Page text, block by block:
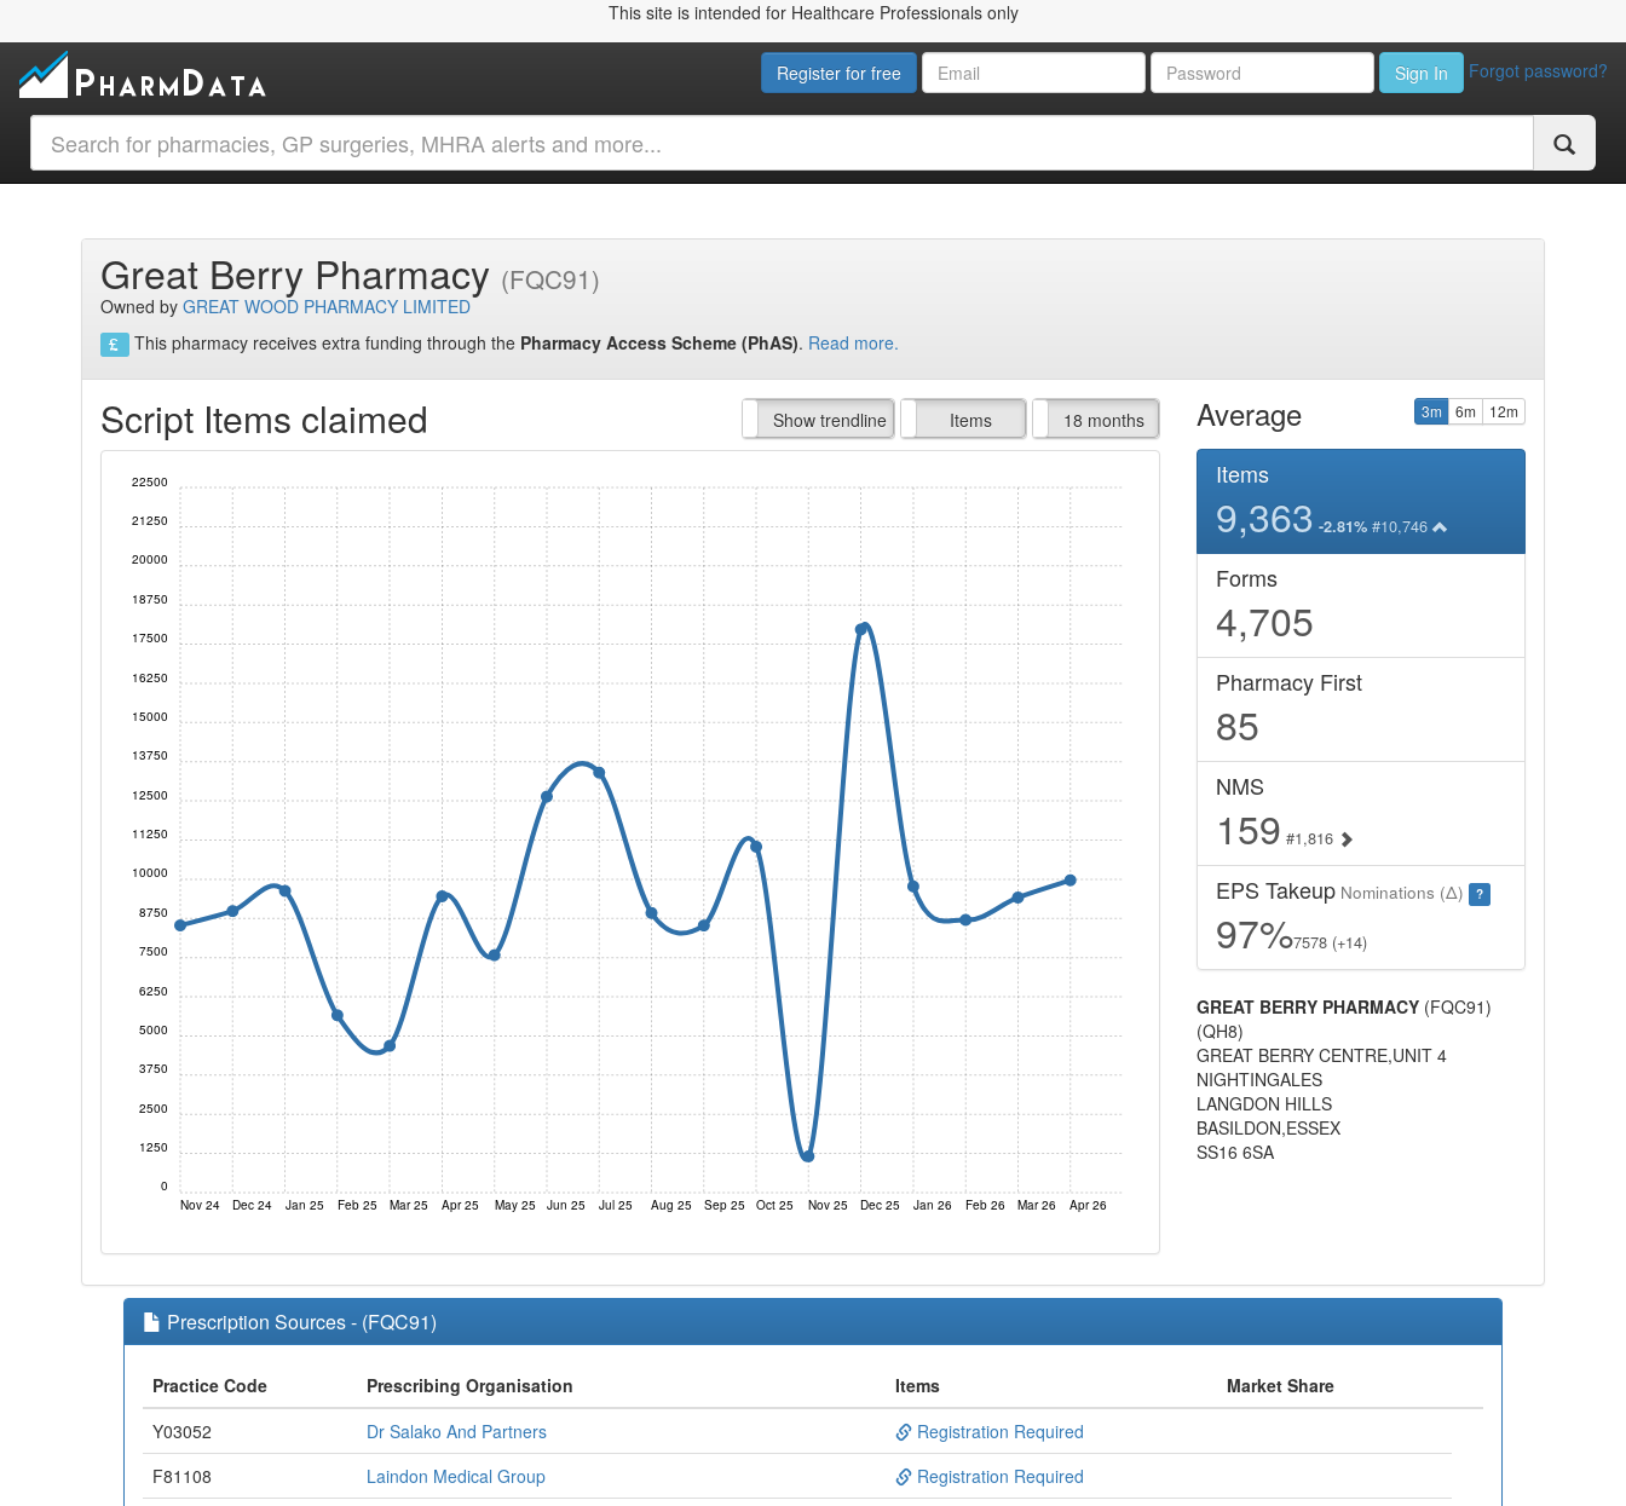
This site is intended for Healthcare Professionals only
Register for free Sign In Forgot password?
Great Berry Pharmacy (FQC91)
Owned byGREAT WOOD PHARMACY LIMITED
This pharmacy receives extra funding through the Pharmacy Access Scheme (PhAS). Read more.
Script Items claimed Show trendline
Prof. Fees Items
All Time 18 months
Nov 24 Dec 24 Jan 25 Feb 25 Mar 25 Apr 25 May 25 Jun 25 Jul 25 Aug 25 Sep 25 Oct 25 Nov 25 Dec 25 Jan 26 Feb 26 Mar 26 Apr 26
0
1250
2500
3750
5000
6250
7500
8750
10000
11250
12500
13750
15000
16250
17500
18750
20000
21250
22500
Average 3m 6m 12m
Items
9,363 -2.81%#10,746
Forms
4,705
Pharmacy First
85
NMS
159 #1,816
EPS TakeupNominations (Δ) ?
97%7578 (+14)
GREAT BERRY PHARMACY(FQC91)
(QH8)
GREAT BERRY CENTRE,UNIT 4
NIGHTINGALES
LANGDON HILLS
BASILDON,ESSEX
SS16 6SA
Prescription Sources - (FQC91)
Practice Code Prescribing Organisation Items
Market Share
Y03052
Dr Salako And Partners
Registration Required
F81108
Laindon Medical Group
Registration Required